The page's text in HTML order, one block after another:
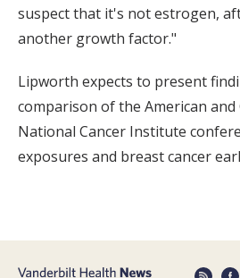
suspect that it's not estrogen,
another growth factor."
Lipworth expects to present
comparison of the American and
National Cancer Institute
exposures and breast cancer